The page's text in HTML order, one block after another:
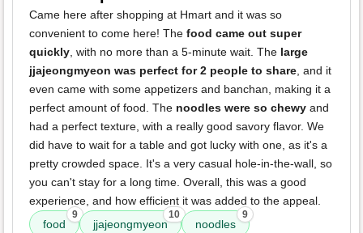
Came here after shopping at Hmart and it was so
convenient to come here! The food came out super
quickly, with no more than a 5-minute wait. The large
jjajeongmyeon was perfect for 2 people to share, and it
even came with some appetizers and banchan, making it a
perfect amount of food. The noodles were so chewy and
had a perfect texture, with a really good savory flavor. We
did have to wait for a table and got lucky with one, as it's a
pretty crowded space. It's a very casual hole-in-the-wall, so
you can't stay for a long time. Overall, this was a good
experience, and how efficient it was added to the appeal.
food
9
jjajeongmyeon
10
noodles
9